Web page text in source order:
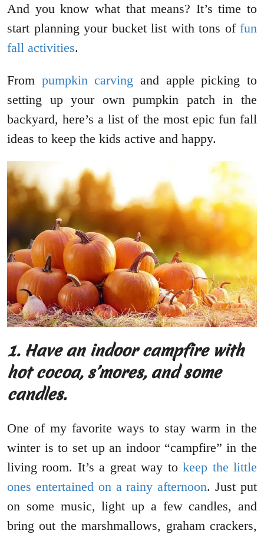
And you know what that means? It’s time to
start planning your bucket list with tons of fun
fall activities.
From pumpkin carving and apple picking to
setting up your own pumpkin patch in the
backyard, here’s a list of the most epic fun fall
ideas to keep the kids active and happy.
1. Have an indoor campfire with
hot cocoa, s’mores, and some
candles.
One of my favorite ways to stay warm in the
winter is to set up an indoor “campfire” in the
living room. It’s a great way tokeep the little
ones entertained on a rainy afternoon. Just put
on some music, light up a few candles, and
bring out the marshmallows, graham crackers,